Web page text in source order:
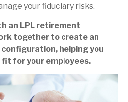
your fiduciary risks.
an LPL retirement
together to create an
helping you
fit for your employees.